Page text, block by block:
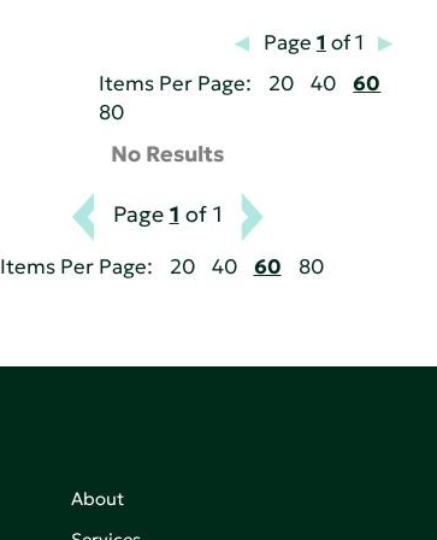
Page 1 of 1
Items Per Page:
20 40
60
80
No Results
Page 1 of 1
Items Per Page: 20 40 60 80
About